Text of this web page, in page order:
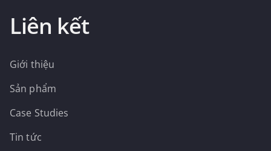
Liên kết
Giới thiệu
Sản phẩm
Case Studies
Tin tức